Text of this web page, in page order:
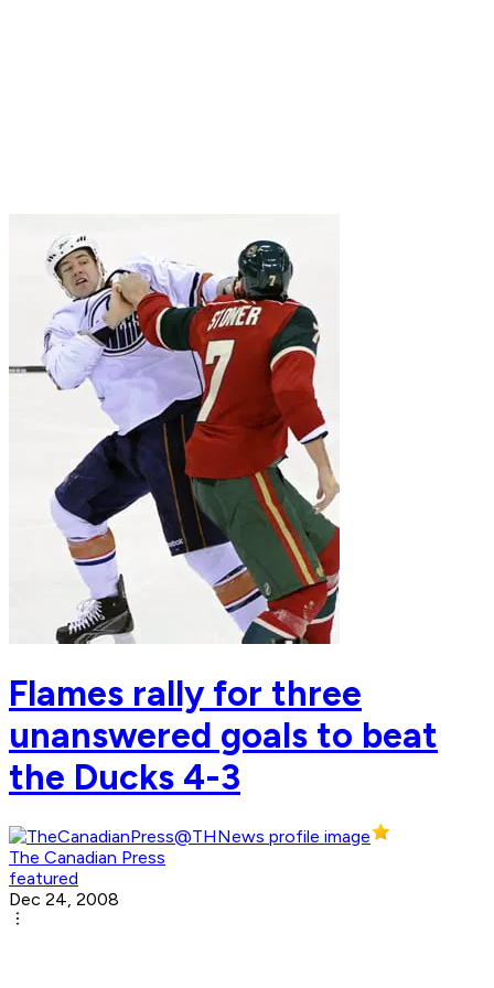
Flames rally for three
unanswered goals to beat
the Ducks 4-3
The Canadian Press
featured
Dec 24, 2008